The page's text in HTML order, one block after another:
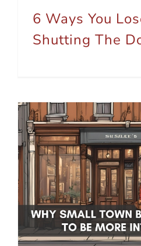
6 Ways You
Shutting The